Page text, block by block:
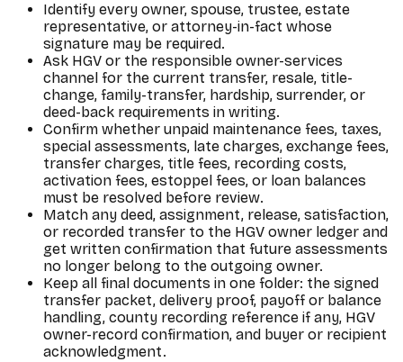
Identify every owner, spouse, trustee, estate
representative, or attorney-in-fact whose
signature may be required.
Ask HGV or the responsible owner-services
channel for the current transfer, resale, title-
change, family-transfer, hardship, surrender, or
deed-back requirements in writing.
Confirm whether unpaid maintenance fees, taxes,
special assessments, late charges, exchange fees,
transfer charges, title fees, recording costs,
activation fees, estoppel fees, or loan balances
must be resolved before review.
Match any deed, assignment, release, satisfaction,
or recorded transfer to the HGV owner ledger and
get written confirmation that future assessments
no longer belong to the outgoing owner.
Keep all final documents in one folder: the signed
transfer packet, delivery proof, payoff or balance
handling, county recording reference if any, HGV
owner-record confirmation, and buyer or recipient
acknowledgment.